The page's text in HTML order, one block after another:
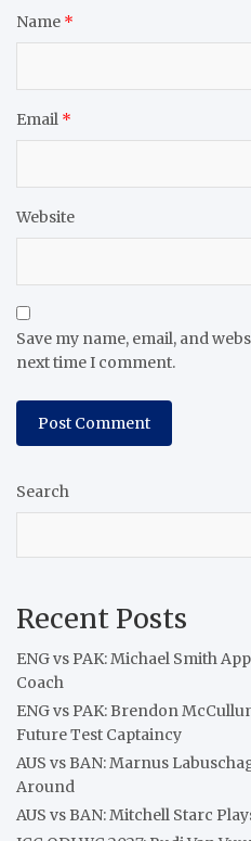
Name *
Email *
Website
Save my name, email, and
next time I comment.
Search
Recent Posts
ENG vs PAK: Michael Smith
Coach
ENG vs PAK: Brendon
Future Test Captaincy
AUS vs BAN: Marnus
Around
AUS vs BAN: Mitchell Starc